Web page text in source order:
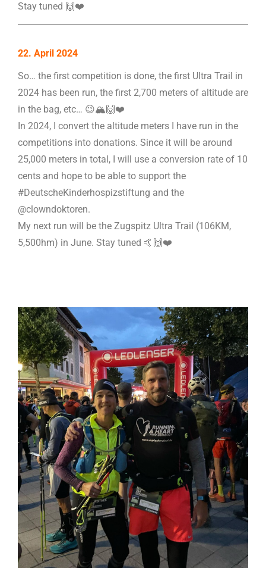
Stay tuned 🙌❤️
22. April 2024
So… the first competition is done, the first Ultra Trail in
2024 has been run, the first 2,700 meters of altitude are
in the bag, etc… 😉🏔️🙌❤️
In 2024, I convert the altitude meters I have run in the
competitions into donations. Since it will be around
25,000 meters in total, I will use a conversion rate of 10
cents and hope to be able to support the
#DeutscheKinderhospizstiftung and the
@clowndoktoren.
My next run will be the Zugspitz Ultra Trail (106KM,
5,500hm) in June. Stay tuned 🤙🙌❤️